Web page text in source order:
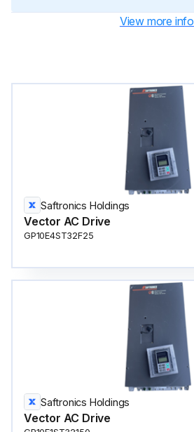
View more info
Saftronics Holdings
Vector AC Drive
GP10E4ST32F25
Saftronics Holdings
Vector AC Drive